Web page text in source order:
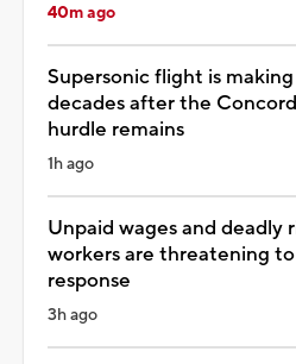
40m ago
Supersonic flight is
decades after the
hurdle remains
1h ago
Unpaid wages and deadly
workers are threatening
response
3h ago